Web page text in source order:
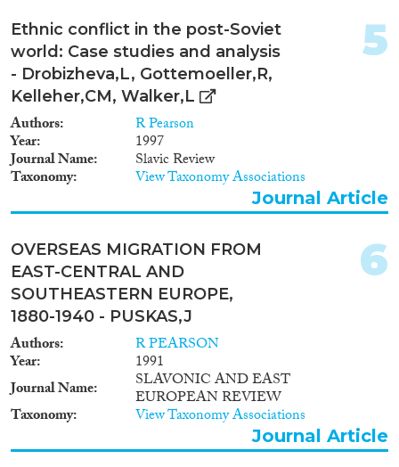
Ethnic conflict in the post-Soviet
world: Case studies and analysis
- Drobizheva,L, Gottemoeller,R,
Kelleher,CM, Walker,L
Authors R Pearson
Year 1997
Journal Name Slavic Review
Taxonomy View Taxonomy Associations
5
Journal Article
OVERSEAS MIGRATION FROM
EAST-CENTRAL AND
SOUTHEASTERN EUROPE,
1880-1940 - PUSKAS,J
Authors R PEARSON
Year
1991
Journal Name
SLAVONIC AND EAST
EUROPEAN REVIEW
Taxonomy View Taxonomy Associations
6
Journal Article
2004(6)
2003(7)
2002(7)
2001(7)
2000
1998(7)
1997(4)
1996(4)
1994(5)
1993(6)
1992(2)
1991(4)
1988
1979(1)
1971(1)
Cross-Cutting Topics...
Disciplines
Methods
Geographies
Publications